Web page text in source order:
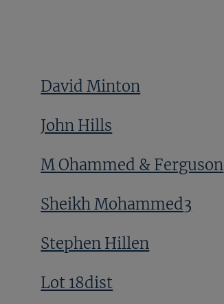
David Minton
John Hills
M Ohammed & Ferguson
Sheikh Mohammed3
Stephen Hillen
Lot 18dist